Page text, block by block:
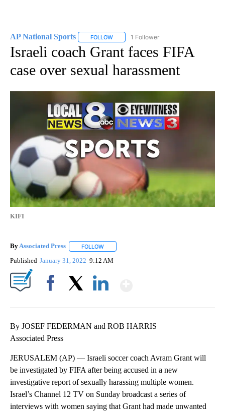
AP National Sports FOLLOW FOLLOW "AP NATIONAL SPORTS" TO
1 Follower
Israeli coach Grant faces FIFA
case over sexual harassment
KIFI
ByAssociated Press FOLLOW
Published January 31, 2022 9:12 AM
By JOSEF FEDERMAN and ROB HARRIS
Associated Press
JERUSALEM (AP) — Israeli soccer coach Avram Grant will
be investigated by FIFA after being accused in a new
investigative report of sexually harassing multiple women.
Israel’s Channel 12 TV on Sunday broadcast a series of
interviews with women saying that Grant had made unwanted